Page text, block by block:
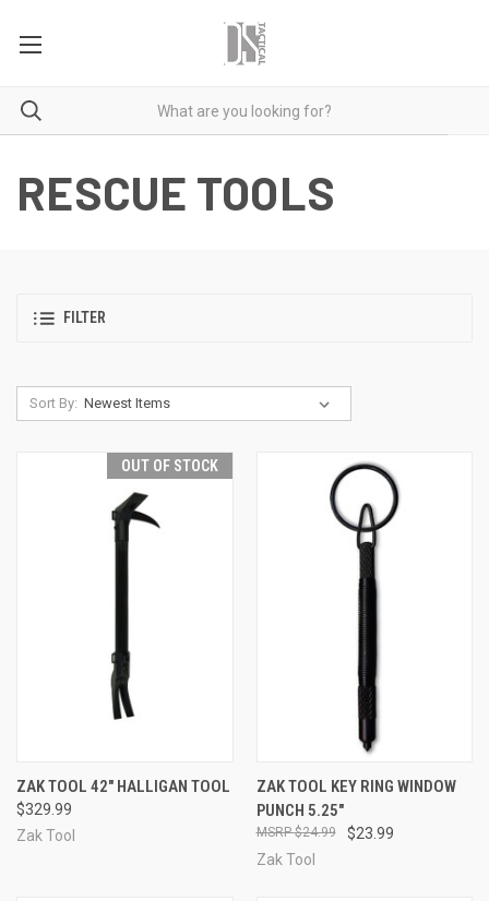
RESCUE TOOLS
FILTER
Sort By:
OUT OF STOCK
ZAK TOOL 42" HALLIGAN TOOL
$329.99
Zak Tool
ZAK TOOL KEY RING WINDOW
PUNCH 5.25"
$23.99
$24.99
Zak Tool